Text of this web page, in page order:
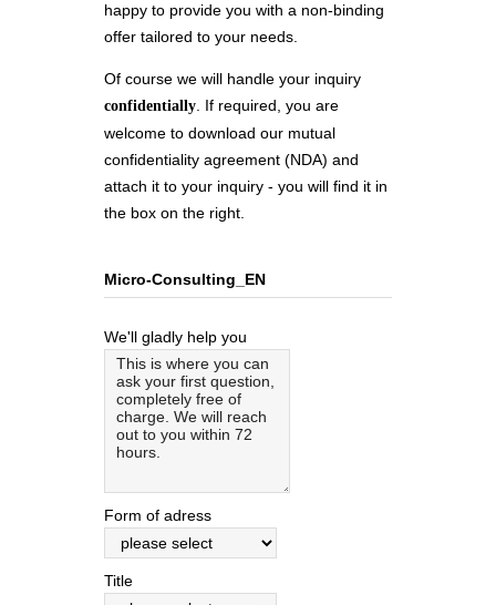
happy to provide you with a non-binding
offer tailored to your needs.
Of course we will handle your inquiry
confidentially . If required, you are
welcome to download our mutual
confidentiality agreement (NDA) and
attach it to your inquiry - you will find it in
the box on the right.
Micro-Consulting_EN
We'll gladly help you
Form of adress
Title